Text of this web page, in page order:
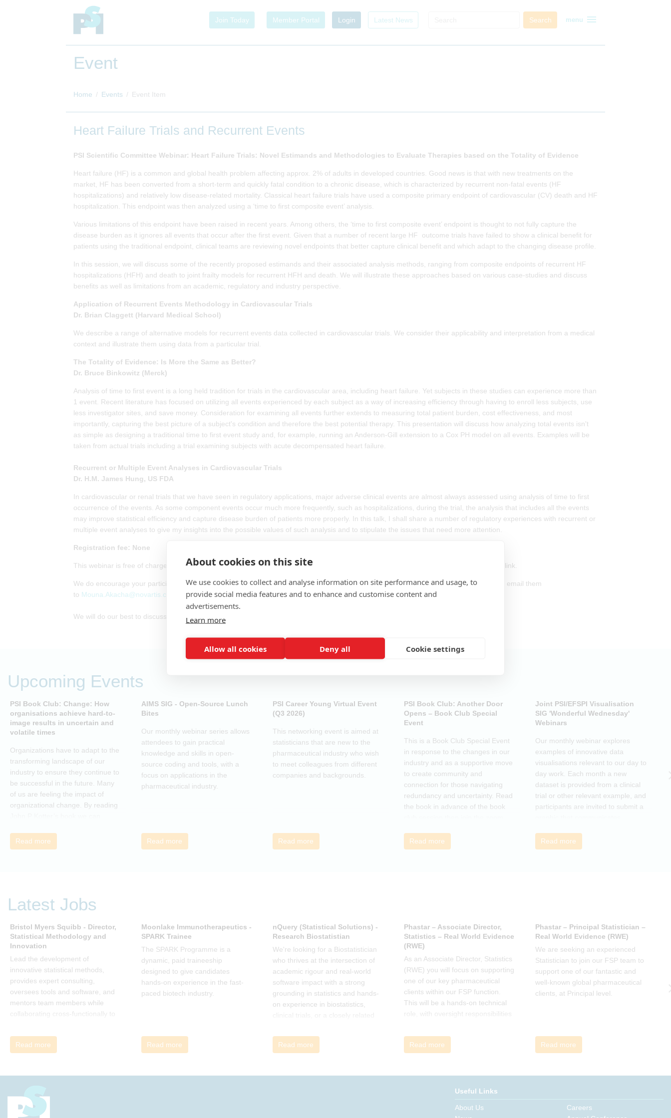
About cookies on this site
We use cookies to collect and analyse information on site performance and usage, to
provide social media features and to enhance and customise content and
advertisements.
Learn more
Allow all cookies Deny all Cookie settings
Join Today Member Portal Login Latest News Search menu menu
Event
Home Events Event Item
Heart Failure Trials and Recurrent Events
PSI Scientific Committee Webinar: Heart Failure Trials: Novel Estimands and Methodologies to Evaluate Therapies based on the Totality of Evidence
Heart failure (HF) is a common and global health problem affecting approx. 2% of adults in developed countries. Good news is that with new treatments on the
market, HF has been converted from a short-term and quickly fatal condition to a chronic disease, which is characterized by recurrent non-fatal events (HF
hospitalizations) and relatively low disease-related mortality. Classical heart failure trials have used a composite primary endpoint of cardiovascular (CV) death and HF
hospitalization. This endpoint was then analyzed using a ‘time to first composite event’ analysis.
Various limitations of this endpoint have been raised in recent years. Among others, the ‘time to first composite event’ endpoint is thought to not fully capture the
disease burden as it ignores all events that occur after the first event. Given that a number of recent large HF outcome trials have failed to show a clinical benefit for
patients using the traditional endpoint, clinical teams are reviewing novel endpoints that better capture clinical benefit and which adapt to the changing disease profile.
In this session, we will discuss some of the recently proposed estimands and their associated analysis methods, ranging from composite endpoints of recurrent HF
hospitalizations (HFH) and death to joint frailty models for recurrent HFH and death. We will illustrate these approaches based on various case-studies and discuss
benefits as well as limitations from an academic, regulatory and industry perspective.
Application of Recurrent Events Methodology in Cardiovascular Trials
Dr. Brian Claggett (Harvard Medical School)
We describe a range of alternative models for recurrent events data collected in cardiovascular trials. We consider their applicability and interpretation from a medical
context and illustrate them using data from a particular trial.
The Totality of Evidence: Is More the Same as Better?
Dr. Bruce Binkowitz (Merck)
Analysis of time to first event is a long held tradition for trials in the cardiovascular area, including heart failure. Yet subjects in these studies can experience more than
1 event. Recent literature has focused on utilizing all events experienced by each subject as a way of increasing efficiency through having to enroll less subjects, use
less investigator sites, and save money. Consideration for examining all events further extends to measuring total patient burden, cost effectiveness, and most
importantly, capturing the best picture of a subject's condition and therefore the best potential therapy. This presentation will discuss how analyzing total events isn't
as simple as designing a traditional time to first event study and, for example, running an Anderson-Gill extension to a Cox PH model on all events. Examples will be
taken from actual trials including a trial examining subjects with acute decompensated heart failure.
Recurrent or Multiple Event Analyses in Cardiovascular Trials
Dr. H.M. James Hung, US FDA
In cardiovascular or renal trials that we have seen in regulatory applications, major adverse clinical events are almost always assessed using analysis of time to first
occurrence of the events. As some component events occur much more frequently, such as hospitalizations, during the trial, the analysis that includes all the events
may improve statistical efficiency and capture disease burden of patients more properly. In this talk, I shall share a number of regulatory experiences with recurrent or
multiple event analyses to give my insights into the possible values of such analysis and to stipulate the issues that need more attention.
Registration fee: None
This webinar is free of charge. However, attendees must register on the PSI website in order to obtain the dial-in details and the webinar link.
We do encourage your participation. If you have questions relating to this webinar, or any of the listed talks, ahead of the webinar, please email them
to Mouna.Akacha@novartis.com
We will do our best to discuss them at the webinar.
Upcoming Events
PSI Book Club: Change: How
organisations achieve hard-to-
image results in uncertain and
volatile times
Organizations have to adapt to the
transforming landscape of our
industry to ensure they continue to
be successful in the future. Many
of us are feeling the impact of
organizational change. By reading
change and learn how to thrive,
rather than just survive, through
change. His book describes why
change are inadequate and
explains why new solutions need to
give people a voice and a role in a
new, change-embracing
organization. Develop your
understanding of organisational
change and become empowered
to be part of your organisation’s
change, by reading Change by
Dec 2025 book club. You will be
invited to join facilitated
Read more
AIMS SIG - Open-Source Lunch
Bites
Our monthly webinar series allows
attendees to gain practical
knowledge and skills in open-
source coding and tools, with a
focus on applications in the
pharmaceutical industry.
Read more
PSI Career Young Virtual Event
(Q3 2026)
This networking event is aimed at
statisticians that are new to the
pharmaceutical industry who wish
to meet colleagues from different
companies and backgrounds.
Read more
PSI Book Club: Another Door
Opens – Book Club Special
Event
This is a Book Club Special Event
in response to the changes in our
industry and as a supportive move
to create community and
connection for those navigating
redundancy and uncertainty. Read
the book in advance of the book
breakout groups to connect with
others, exchange experiences of
Read more
Joint PSI/EFSPI Visualisation
SIG 'Wonderful Wednesday'
Webinars
Our monthly webinar explores
examples of innovative data
visualisations relevant to our day to
day work. Each month a new
dataset is provided from a clinical
trial or other relevant example, and
participants are invited to submit a
characteristics of the data.
Read more
Latest Jobs
Bristol Myers Squibb - Director,
Statistical Methodology and
Innovation
Lead the development of
innovative statistical methods,
provides expert consulting,
oversees tools and software, and
mentors team members while
collaborating cross-functionally to
development challenges.
Read more
Moonlake Immunotherapeutics -
SPARK Trainee
The SPARK Programme is a
dynamic, paid traineeship
designed to give candidates
hands-on experience in the fast-
paced biotech industry.
Read more
nQuery (Statistical Solutions) -
Research Biostatistian
We're looking for a Biostatistician
who thrives at the intersection of
academic rigour and real-world
software impact with a strong
grounding in statistics and hands-
on experience in biostatistics,
Read more
Phastar – Associate Director,
Statistics – Real World Evidence
(RWE)
As an Associate Director, Statistics
(RWE) you will focus on supporting
one of our key pharmaceutical
clients within our FSP function.
This will be a hands-on technical
role, with oversight responsibilities
Read more
Phastar – Principal Statistician –
Real World Evidence (RWE)
We are seeking an experienced
Statistician to join our FSP team to
support one of our fantastic and
well-known global pharmaceutical
clients, at Principal level.
Read more
Useful Links
About Us
Careers